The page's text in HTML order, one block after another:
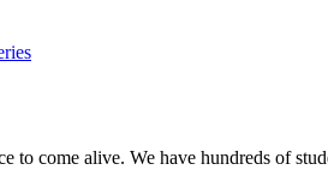
to come alive. We have hundreds of